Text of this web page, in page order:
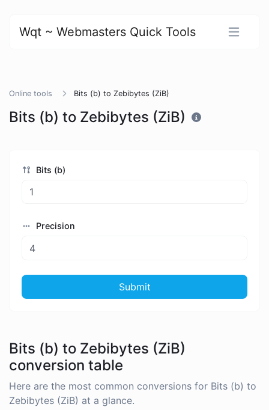
Wqt ~ Webmasters Quick Tools
Online tools Bits (b) to Zebibytes (ZiB)
Bits (b) to Zebibytes (ZiB)
Bits (b)
Precision
Submit
Bits (b) to Zebibytes (ZiB)
conversion table
Here are the most common conversions for Bits (b) to
Zebibytes (ZiB) at a glance.